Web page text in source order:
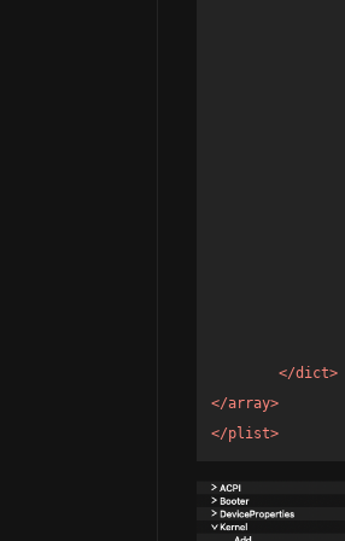
</dict>
</array>
</plist>